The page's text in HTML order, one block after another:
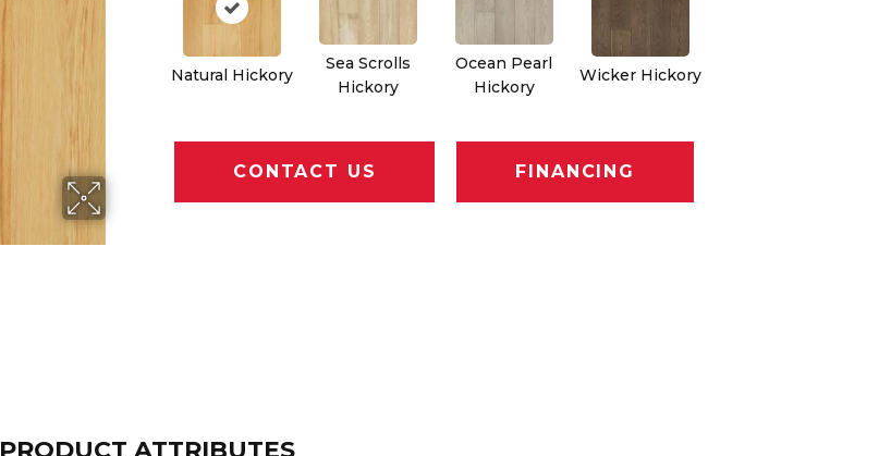
Natural Hickory
Sea Scrolls
Hickory
Ocean Pearl
Hickory
Wicker Hickory
CONTACT US FINANCING
PRODUCT ATTRIBUTES